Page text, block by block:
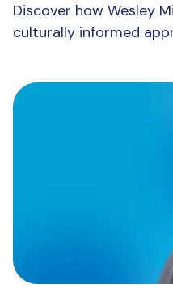
Discover how Wesley
culturally informed